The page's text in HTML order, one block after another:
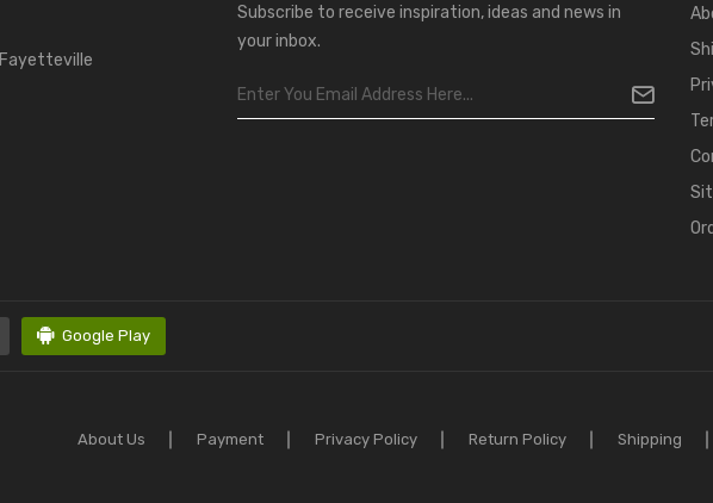
Subscribe to receive inspiration, ideas and news in
your inbox.
Google Play
About Us Payment Privacy Policy Return Policy Shipping